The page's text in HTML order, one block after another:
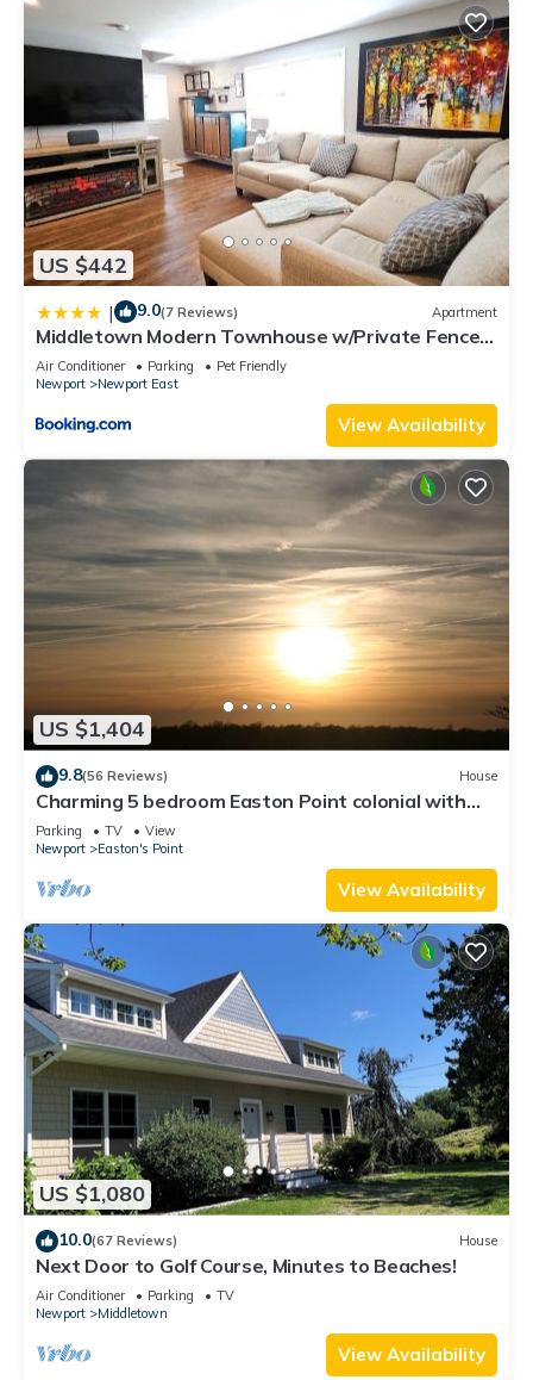
US $442
| 9.0(7 Reviews) Apartment
Middletown Modern Townhouse w/Private Fenced
Yard - RIBryan Properties
Air Conditioner Parking
Pet Friendly
Newport
Newport East
View Availability
US $1,404
9.8(56 Reviews) House
Charming 5 bedroom Easton Point colonial with
honeymoon suite on 3rd floor
Parking TV
View
Newport
Easton's Point
View Availability
US $1,080
10.0(67 Reviews) House
Next Door to Golf Course, Minutes to Beaches!
Air Conditioner Parking
TV
Newport
Middletown
View Availability